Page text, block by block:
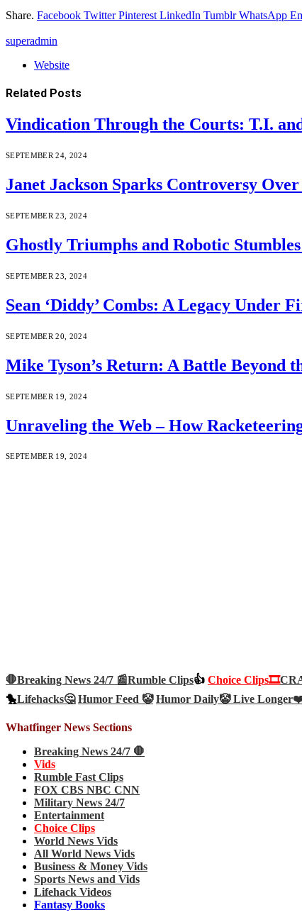
Share. Facebook Twitter Pinterest LinkedIn Tumblr WhatsApp
superadmin
Website
Related Posts
Vindication Through the Courts: T.I.
SEPTEMBER 24, 2024
Janet Jackson Sparks Controversy
SEPTEMBER 23, 2024
Ghostly Triumphs and Robotic
SEPTEMBER 23, 2024
Sean ‘Diddy’ Combs: A Legacy Under
SEPTEMBER 20, 2024
Mike Tyson’s Return: A Battle Beyond
SEPTEMBER 19, 2024
Unraveling the Web – How
SEPTEMBER 19, 2024
🛑Breaking News 24/7 📰Rumble Clips👍 Choice Clips🎞️
🐤Lifehacks🤔 Humor Feed 🤡 Humor Daily🤡Live
Whatfinger News Sections
Breaking News 24/7 🛑
Vids
Rumble Fast Clips
FOX CBS NBC CNN
Military News 24/7
Entertainment
Choice Clips
World News Vids
All World News Vids
Business & Money Vids
Sports News and Vids
Lifehack Videos
Fantasy Books